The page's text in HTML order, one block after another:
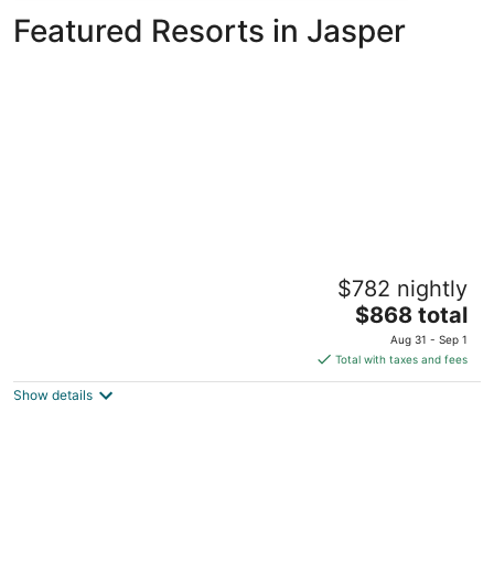
Featured Resorts in Jasper
$782 nightly
The
price
is
$868
$868 total
Aug 31 - Sep 1
Total with taxes and fees
Show details